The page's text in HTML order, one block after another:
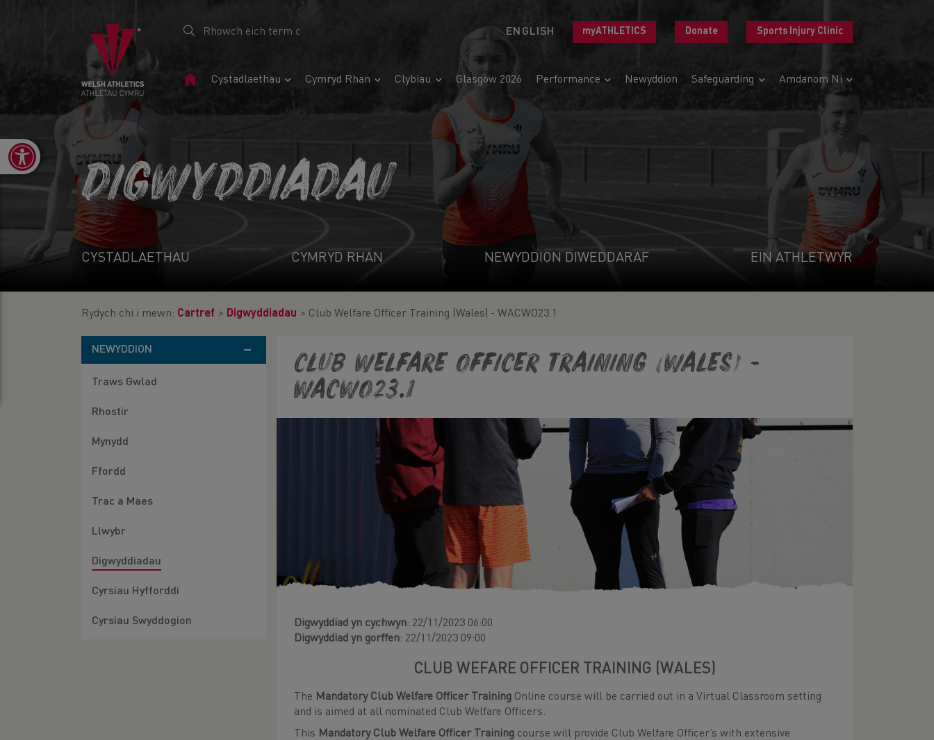
ENGLISH myATHLETICS Donate Sports Injury Clinic
Tudalen
Cystadlaethau Cymryd Rhan Clybiau Glasgow 2026 Performance Newyddion Safeguarding Amdanom Ni
Open toolbar
DIGWYDDIADAU
CYSTADLAETHAU CYMRYD RHAN NEWYDDION DIWEDDARAF EIN ATHLETWYR
Rydych chi i mewn: Cartref > Digwyddiadau > Club Welfare Officer Training (Wales) - WACWO23.1
NEWYDDION
Traws Gwlad
Rhostir
Mynydd
Ffordd
Trac a Maes
Llwybr
Digwyddiadau
Cyrsiau Hyfforddi
Cyrsiau Swyddogion
Club Welfare Officer Training (Wales) -
WACWO23.1
Digwyddiad yn cychwyn: 22/11/2023 06:00
Digwyddiad yn gorffen: 22/11/2023 09:00
CLUB WEFARE OFFICER TRAINING (WALES)
The Mandatory Club Welfare Officer Training Online course will be carried out in a Virtual Classroom setting
and is aimed at all nominated Club Welfare Officers.
This Mandatory Club Welfare Officer Training course will provide Club Welfare Officer’s with extensive